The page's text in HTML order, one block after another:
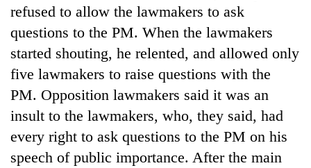
refused to allow the lawmakers to ask
questions to the PM. When the lawmakers
started shouting, he relented, and allowed only
five lawmakers to raise questions with the
PM. Opposition lawmakers said it was an
insult to the lawmakers, who, they said, had
every right to ask questions to the PM on his
speech of public importance. After the main